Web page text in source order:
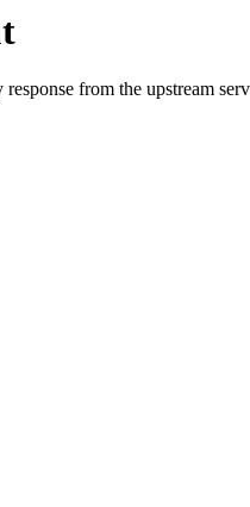
from the upstream